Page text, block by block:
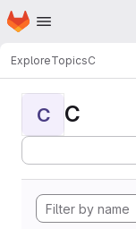
Skip to main content
Homepage
ExploreTopicsC
C C